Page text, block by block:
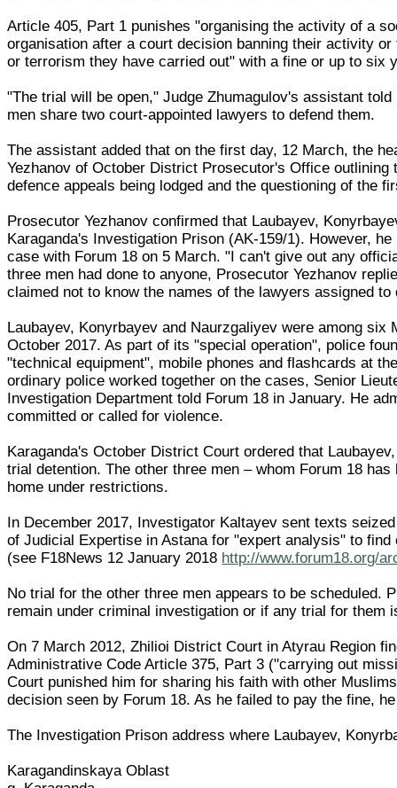
Article 405, Part 1 punishes "organising the activity of a
organisation after a court decision banning their activity
or terrorism they have carried out" with a fine or up to six
"The trial will be open," Judge Zhumagulov's assistant
men share two court-appointed lawyers to defend them.
The assistant added that on the first day, 12 March, the
Yezhanov of October District Prosecutor's Office
defence appeals being lodged and the questioning of the
Prosecutor Yezhanov confirmed that Laubayev,
Karaganda's Investigation Prison (AK-159/1). However,
case with Forum 18 on 5 March. "I can't give out any
three men had done to anyone, Prosecutor Yezhanov
claimed not to know the names of the lawyers assigned to
Laubayev, Konyrbayev and Naurzgaliyev were among six
October 2017. As part of its "special operation", police
"technical equipment", mobile phones and flashcards at
ordinary police worked together on the cases, Senior
Investigation Department told Forum 18 in January. He
committed or called for violence.
Karaganda's October District Court ordered that
trial detention. The other three men – whom Forum 18
home under restrictions.
In December 2017, Investigator Kaltayev sent texts
of Judicial Expertise in Astana for "expert analysis" to
(see F18News 12 January 2018 http://www.forum18.org/
No trial for the other three men appears to be scheduled.
remain under criminal investigation or if any trial for them
On 7 March 2012, Zhilioi District Court in Atyrau Region
Administrative Code Article 375, Part 3 ("carrying out
Court punished him for sharing his faith with other
decision seen by Forum 18. As he failed to pay the fine,
The Investigation Prison address where Laubayev,
Karagandinskaya Oblast